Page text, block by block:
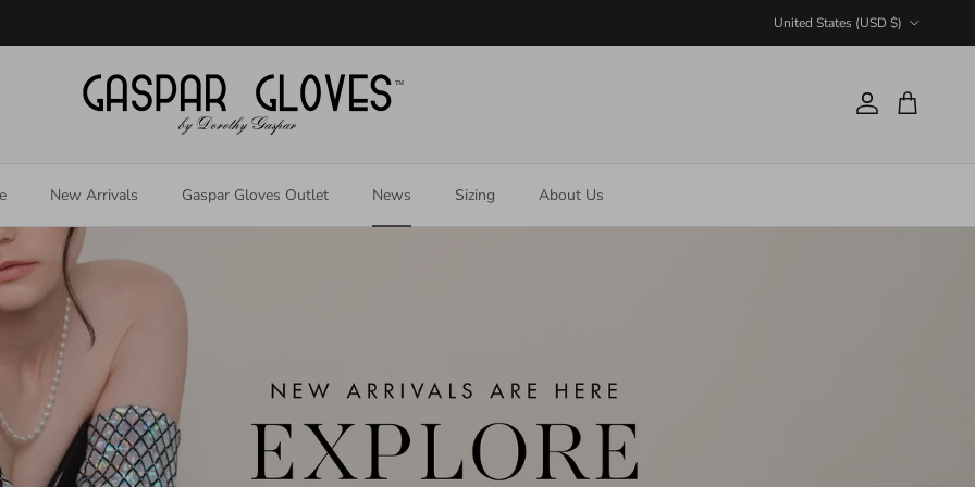
United States (USD $)
AccountCart
New Arrivals Gaspar Gloves Outlet News Sizing About Us